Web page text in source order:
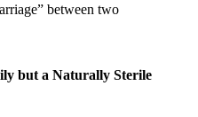
between two
but a Naturally Sterile